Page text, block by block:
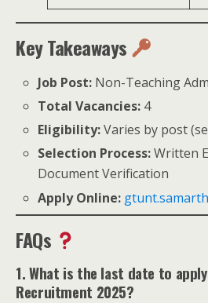
Key Takeaways
Job Post: Non-Teaching
Total Vacancies: 4
Eligibility:Varies by post
Selection Process:Written
Document Verification
Apply Online:
FAQs
1. What is the last date to
Recruitment 2025?